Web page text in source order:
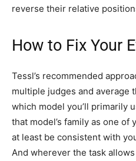
reverse their relative
How to Fix Your
Tessl’s recommended
multiple judges and average
which model you’ll primarily
that model’s family as one
at least be consistent with
And wherever the task